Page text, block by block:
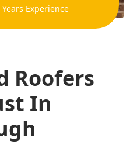
Years Experience
Roofers
In